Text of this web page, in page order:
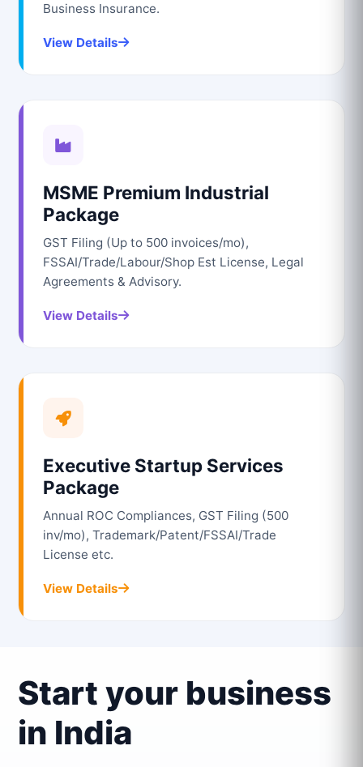
Business Insurance.
View Details
MSME Premium Industrial
Package
GST Filing (Up to 500 invoices/mo),
FSSAI/Trade/Labour/Shop Est License, Legal
Agreements & Advisory.
View Details
Executive Startup Services
Package
Annual ROC Compliances, GST Filing (500
inv/mo), Trademark/Patent/FSSAI/Trade
License etc.
View Details
Start your business
in India